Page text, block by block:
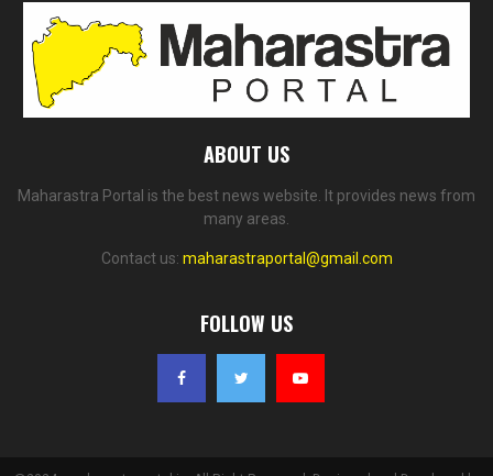
ABOUT US
Maharastra Portal is the best news website. It provides news from
many areas.
Contact us: maharastraportal@gmail.com
FOLLOW US